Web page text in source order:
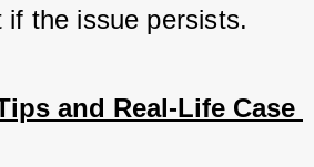
if the issue persists.
and Real-Life Case